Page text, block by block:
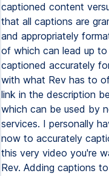
captioned content
that all captions are
and appropriately
of which can lead up
captioned accurately
with what Rev has to
link in the description
which can be used by
services. I personally
now to accurately
this very video you're
Rev. Adding captions